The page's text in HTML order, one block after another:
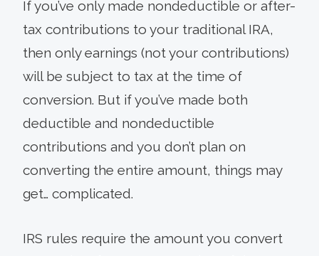
If you’ve only made nondeductible or after-
tax contributions to your traditional IRA,
then only earnings (not your contributions)
will be subject to tax at the time of
conversion. But if you’ve made both
deductible and nondeductible
contributions and you don’t plan on
converting the entire amount, things may
get… complicated.
IRS rules require the amount you convert